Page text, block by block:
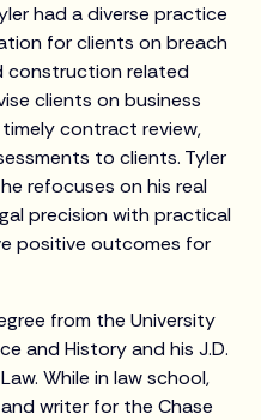
had a diverse practice
for clients on breach
construction related
clients on business
contract review,
to clients. Tyler
refocuses on his real
precision with practical
positive outcomes for
from the University
and History and his J.D.
While in law school,
writer for the Chase